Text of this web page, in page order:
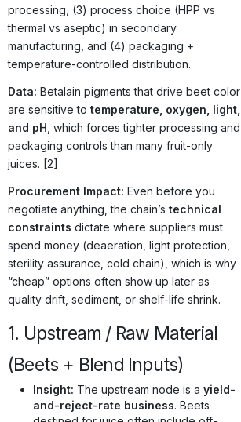
processing, (3) process choice (HPP vs
thermal vs aseptic) in secondary
manufacturing, and (4) packaging +
temperature-controlled distribution.
Data: Betalain pigments that drive beet color
are sensitive to temperature, oxygen, light,
and pH , which forces tighter processing and
packaging controls than many fruit-only
juices. [2]
Procurement Impact: Even before you
negotiate anything, the chain’s technical
constraints dictate where suppliers must
spend money (deaeration, light protection,
sterility assurance, cold chain), which is why
“cheap” options often show up later as
quality drift, sediment, or shelf-life shrink.
1. Upstream / Raw Material
(Beets + Blend Inputs)
Insight: The upstream node is a yield-
and-reject-rate business. Beets